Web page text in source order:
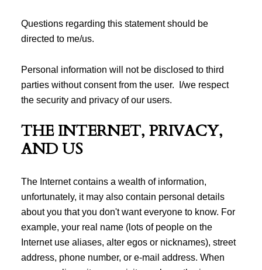
Questions regarding this statement should be
directed to me/us.
Personal information will not be disclosed to third
parties without consent from the user. I/we respect
the security and privacy of our users.
THE INTERNET, PRIVACY,
AND US
The Internet contains a wealth of information,
unfortunately, it may also contain personal details
about you that you don't want everyone to know. For
example, your real name (lots of people on the
Internet use aliases, alter egos or nicknames), street
address, phone number, or e-mail address. When